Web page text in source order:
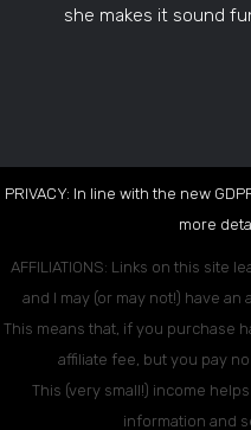
she makes it sound
PRIVACY: In line with the new
more
AFFILIATIONS: Links on this site
and I may (or may not!) have
This means that, if you purchase
affiliate fee, but you pay
This (very small!) income
information and